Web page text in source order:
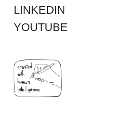
LINKEDIN
YOUTUBE